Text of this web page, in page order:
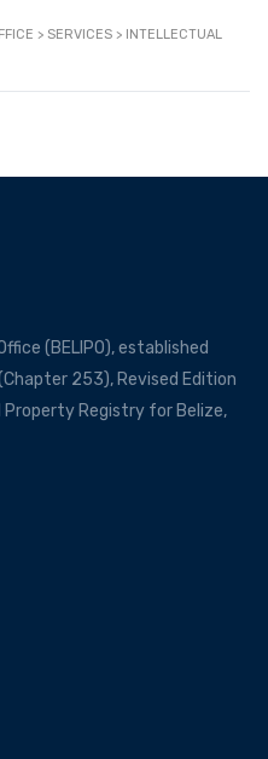
> SERVICES >
INTELLECTUAL
(BELIPO), established
253), Revised Edition
Registry for Belize,